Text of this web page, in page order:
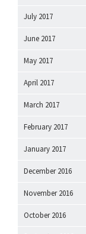
July 2017
June 2017
May 2017
April 2017
March 2017
February 2017
January 2017
December 2016
November 2016
October 2016